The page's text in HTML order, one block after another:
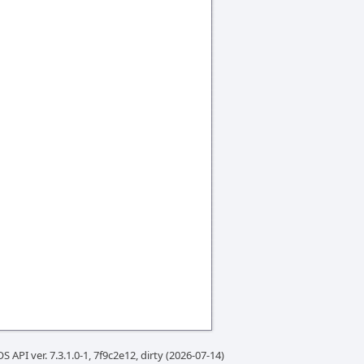
API ver. 7.3.1.0-1, 7f9c2e12, dirty (2026-07-14)